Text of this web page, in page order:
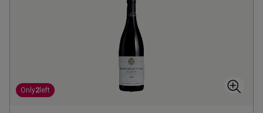
Only2 left